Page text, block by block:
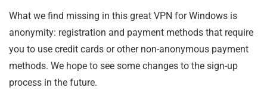
What we find missing in this great VPN for Windows is
anonymity: registration and payment methods that require
you to use credit cards or other non-anonymous payment
methods. We hope to see some changes to the sign-up
process in the future.